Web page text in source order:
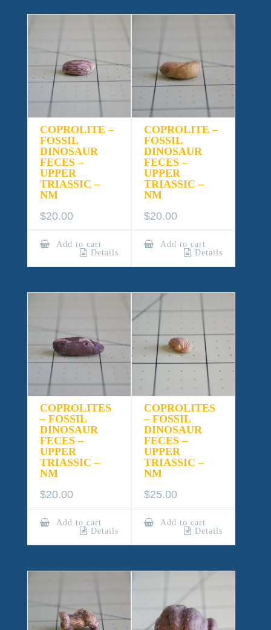
COPROLITE –
FOSSIL
DINOSAUR
FECES –
UPPER
TRIASSIC –
NM
$20.00
Add to cart
Details
COPROLITE –
FOSSIL
DINOSAUR
FECES –
UPPER
TRIASSIC –
NM
$20.00
Add to cart
Details
COPROLITES
– FOSSIL
DINOSAUR
FECES –
UPPER
TRIASSIC –
NM
$20.00
Add to cart
Details
COPROLITES
– FOSSIL
DINOSAUR
FECES –
UPPER
TRIASSIC –
NM
$25.00
Add to cart
Details